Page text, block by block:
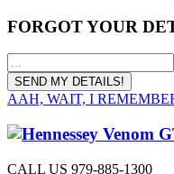
FORGOT YOUR
AAH, WAIT, I
CALL US 979-885-1300